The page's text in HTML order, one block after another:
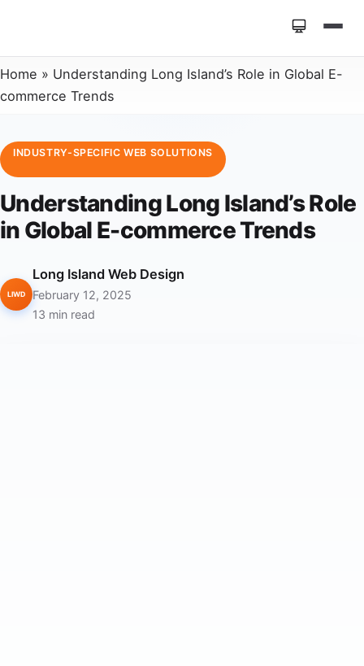
Home » Understanding Long Island’s Role in Global E-
commerce Trends
INDUSTRY-SPECIFIC WEB SOLUTIONS
Understanding Long Island’s Role
in Global E-commerce Trends
LIWD
Long Island Web Design
February 12, 2025
13 min read